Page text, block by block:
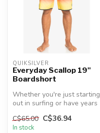
QUIKSILVER
Everyday Scallop 19"
Boardshort
Whether you're just starting
out in surfing or have years
of experience, the Eve...
C$65.00 C$36.94
In stock